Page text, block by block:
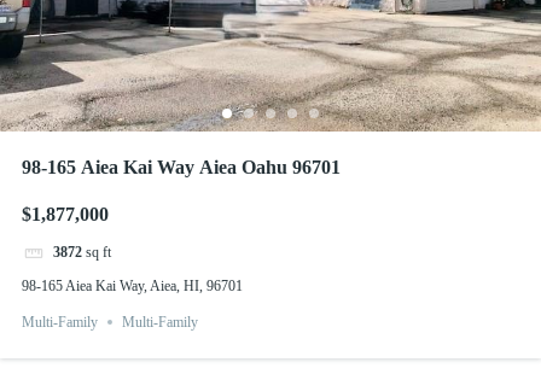
98-165 Aiea Kai Way Aiea Oahu 96701
$1,877,000
3872 sq ft
98-165 Aiea Kai Way, Aiea, HI, 96701
Multi-Family Multi-Family